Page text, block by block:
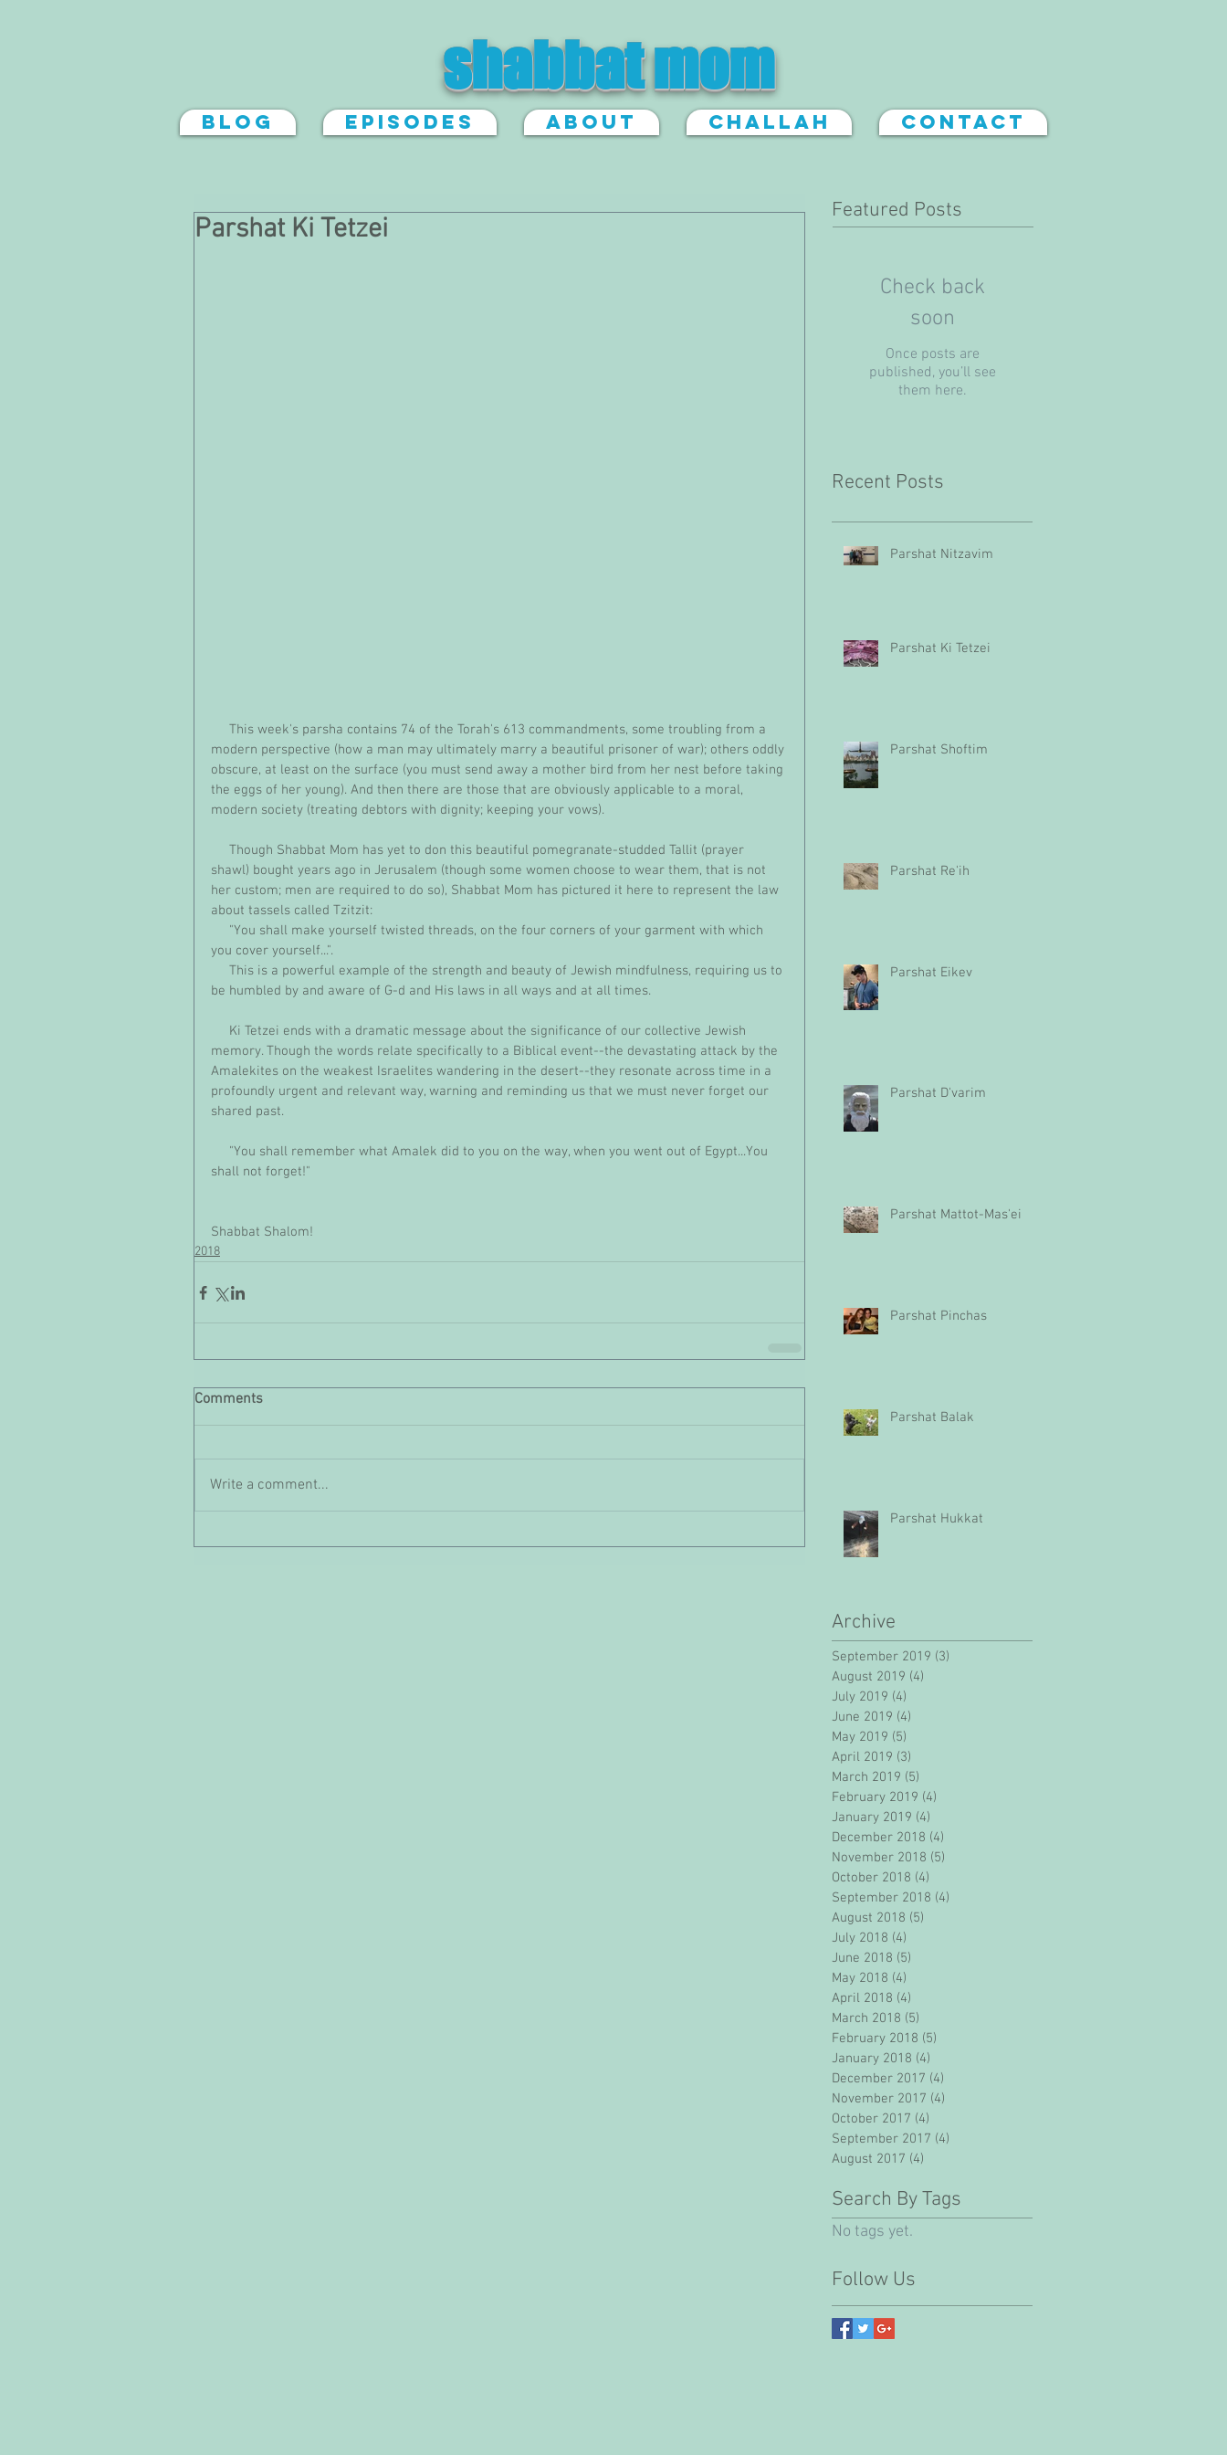
shabbat mom
Blog Episodes About Challah Contact
Parshat Nitzavim
Parshat Ki Tetzei
Parshat Shoftim
Parshat Re'ih
Parshat Eikev
Parshat D'varim
Parshat Mattot-Mas'ei
Parshat Pinchas
Parshat Balak
Parshat Hukkat
Recent Posts
Check back
soon
Once posts are
published, you’ll see
them here.
Featured Posts
Parshat Ki Tetzei
modern perspective (how a man may ultimately marry a beautiful prisoner of war); others oddly
obscure, at least on the surface (you must send away a mother bird from her nest before taking
the eggs of her young). And then there are those that are obviously applicable to a moral,
modern society (treating debtors with dignity; keeping your vows).
shawl) bought years ago in Jerusalem (though some women choose to wear them, that is not
her custom; men are required to do so), Shabbat Mom has pictured it here to represent the law
about tassels called Tzitzit:
you cover yourself...".
be humbled by and aware of G-d and His laws in all ways and at all times.
memory. Though the words relate specifically to a Biblical event--the devastating attack by the
Amalekites on the weakest Israelites wandering in the desert--they resonate across time in a
profoundly urgent and relevant way, warning and reminding us that we must never forget our
shared past.
shall not forget!"
Shabbat Shalom!
2018
Comments
Write a comment...
Follow Us
No tags yet.
Search By Tags
September 2019 (3)
August 2019 (4)
July 2019 (4)
June 2019 (4)
May 2019 (5)
April 2019 (3)
March 2019 (5)
February 2019 (4)
January 2019 (4)
December 2018 (4)
November 2018 (5)
October 2018 (4)
September 2018 (4)
August 2018 (5)
July 2018 (4)
June 2018 (5)
May 2018 (4)
April 2018 (4)
March 2018 (5)
February 2018 (5)
January 2018 (4)
December 2017 (4)
November 2017 (4)
October 2017 (4)
September 2017 (4)
August 2017 (4)
Archive